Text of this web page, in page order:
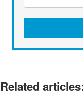
Related articles: